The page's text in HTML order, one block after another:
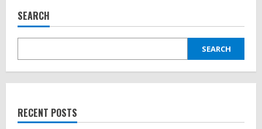
SEARCH
SEARCH
RECENT POSTS